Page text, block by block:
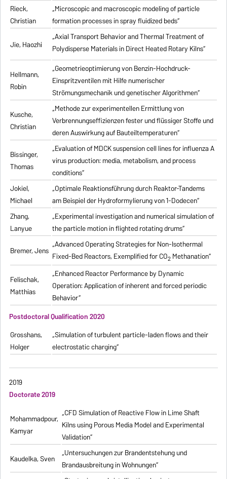
Rieck,
Christian
„Microscopic and macroscopic modeling of particle
formation processes in spray fluidized beds“
Jie, Haozhi
„Axial Transport Behavior and Thermal Treatment of
Polydisperse Materials in Direct Heated Rotary Kilns“
Hellmann,
Robin
„Geometrieoptimierung von Benzin-Hochdruck-
Einspritzventilen mit Hilfe numerischer
Strömungsmechanik und genetischer Algorithmen“
Kusche,
Christian
„Methode zur experimentellen Ermittlung von
Verbrennungseffizienzen fester und flüssiger Stoffe und
deren Auswirkung auf Bauteiltemperaturen“
Bissinger,
Thomas
„Evaluation of MDCK suspension cell lines for influenza A
virus production: media, metabolism, and process
conditions“
Jokiel,
Michael
„Optimale Reaktionsführung durch Reaktor-Tandems
am Beispiel der Hydroformylierung von 1-Dodecen“
Zhang,
Lanyue
„Experimental investigation and numerical simulation of
the particle motion in flighted rotating drums“
Bremer, Jens
„Advanced Operating Strategies for Non-Isothermal
Fixed-Bed Reactors, Exemplified for CO2Methanation“
Felischak,
Matthias
„Enhanced Reactor Performance by Dynamic
Operation: Application of inherent and forced periodic
Behavior“
Postdoctoral Qualification 2020
Grosshans,
Holger
„Simulation of turbulent particle-laden flows and their
electrostatic charging“
2019
Doctorate 2019
Mohammadpour,
Kamyar
„CFD Simulation of Reactive Flow in Lime Shaft
Kilns using Porous Media Model and Experimental
Validation“
Kaudelka, Sven „Untersuchungen zur Brandentstehung und
Brandausbreitung in Wohnungen“